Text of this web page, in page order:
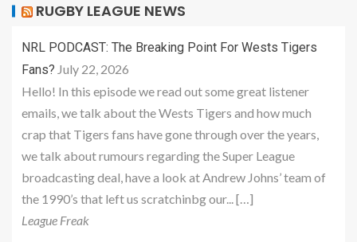
RUGBY LEAGUE NEWS
NRL PODCAST: The Breaking Point For Wests Tigers
Fans? July 22, 2026
Hello! In this episode we read out some great listener
emails, we talk about the Wests Tigers and how much
crap that Tigers fans have gone through over the years,
we talk about rumours regarding the Super League
broadcasting deal, have a look at Andrew Johns’ team of
the 1990’s that left us scratchinbg our... […]
League Freak